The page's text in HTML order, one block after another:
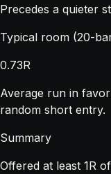
Precedes a quieter
Typical room (20-
0.73R
Average run in
random short entry.
Summary
Offered at least 1R